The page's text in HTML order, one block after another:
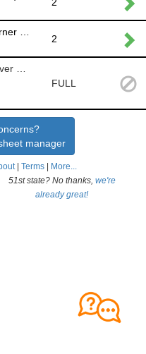
2
FULL
manager
| Terms
More...
51st state? No thanks, we're
already great!